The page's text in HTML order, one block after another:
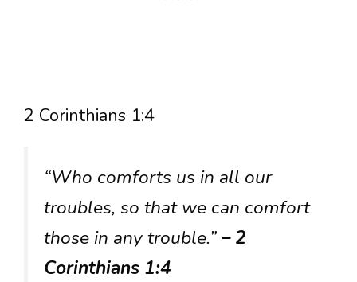
2 Corinthians 1:4
“Who comforts us in all our
troubles, so that we can comfort
those in any trouble.”– 2
Corinthians 1:4